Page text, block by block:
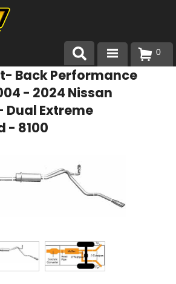
0
Back Performance
- 2024 Nissan
Dual Extreme
- 8100